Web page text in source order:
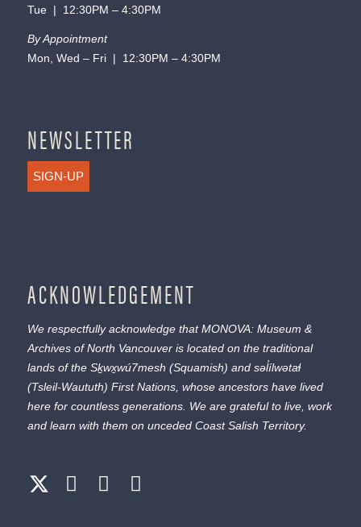
Tue | 12:30PM – 4:30PM
By Appointment
Mon, Wed – Fri | 12:30PM – 4:30PM
NEWSLETTER
SIGN-UP
ACKNOWLEDGEMENT
We respectfully acknowledge that MONOVA: Museum &
Archives of North Vancouver is located on the traditional
lands of the Sḵwx̱wú7mesh (Squamish) and səl̓ílwətaɬ
(Tsleil-Waututh) First Nations, whose ancestors have lived
here for countless generations. We are grateful to live, work
and learn with them on unceded Coast Salish Territory.